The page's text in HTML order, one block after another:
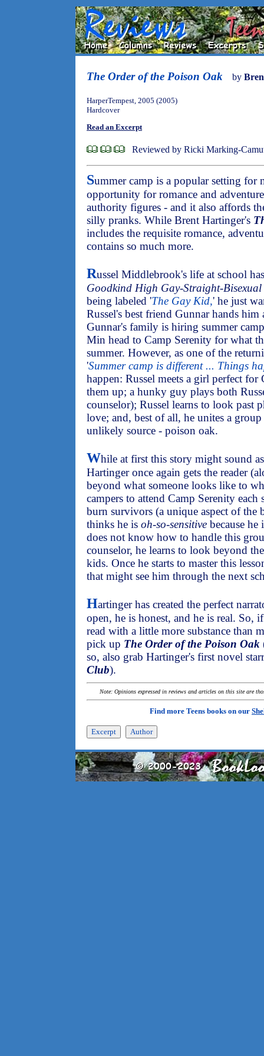
The Order of the Poison Oak by
HarperTempest, 2005 (2005)
Hardcover
Read an Excerpt
Reviewed by Ricki Marking-
Summer camp is a popular setting for
opportunity for romance and
authority figures - and it also affords
silly pranks. While Brent Hartinger's
includes the requisite romance,
contains so much more.
Russel Middlebrook's life at school
Goodkind High Gay-Straight-
being labeled 'The Gay Kid,' he just
Russel's best friend Gunnar hands
Gunnar's family is hiring summer
Min head to Camp Serenity for what
summer. However, as one of the
'Summer camp is different ... Things
happen: Russel meets a girl perfect
them up; a hunky guy plays both
counselor); Russel learns to look past
love; and, best of all, he unites a
unlikely source - poison oak.
While at first this story might sound
Hartinger once again gets the reader
beyond what someone looks like to
campers to attend Camp Serenity
burn survivors (a unique aspect of
thinks he is oh-so-sensitive because
does not know how to handle this
counselor, he learns to look beyond
kids. Once he starts to master this
that might see him through the next
Hartinger has created the perfect
open, he is honest, and he is real. So,
read with a little more substance than
pick up The Order of the Poison Oak
so, also grab Hartinger's first novel
Club).
Note: Opinions expressed in reviews and articles on this site are
Find more Teens books on our